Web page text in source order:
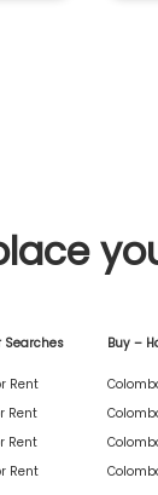
Rent
Rent
Rent
Rent
Buy –